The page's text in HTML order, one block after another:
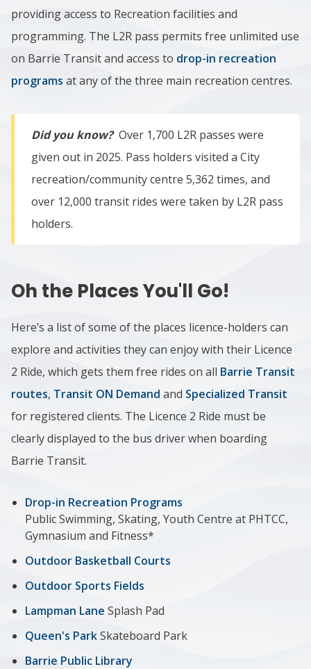
providing access to Recreation facilities and
programming. The L2R pass permits free unlimited use
on Barrie Transit and access to drop-in recreation
programs at any of the three main recreation centres.
Did you know? Over 1,700 L2R passes were
given out in 2025. Pass holders visited a City
recreation/community centre 5,362 times, and
over 12,000 transit rides were taken by L2R pass
holders.
Oh the Places You'll Go!
Here’s a list of some of the places licence-holders can
explore and activities they can enjoy with their Licence
2 Ride, which gets them free rides on all Barrie Transit
routes, Transit ON Demand and Specialized Transit
for registered clients. The Licence 2 Ride must be
clearly displayed to the bus driver when boarding
Barrie Transit.
Drop-in Recreation Programs
Public Swimming, Skating, Youth Centre at PHTCC,
Gymnasium and Fitness*
Outdoor Basketball Courts
Outdoor Sports Fields
Lampman Lane Splash Pad
Queen's ParkSkateboard Park
Barrie Public Library